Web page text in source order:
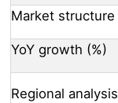
Market structure
YoY growth (%)
Regional analysis